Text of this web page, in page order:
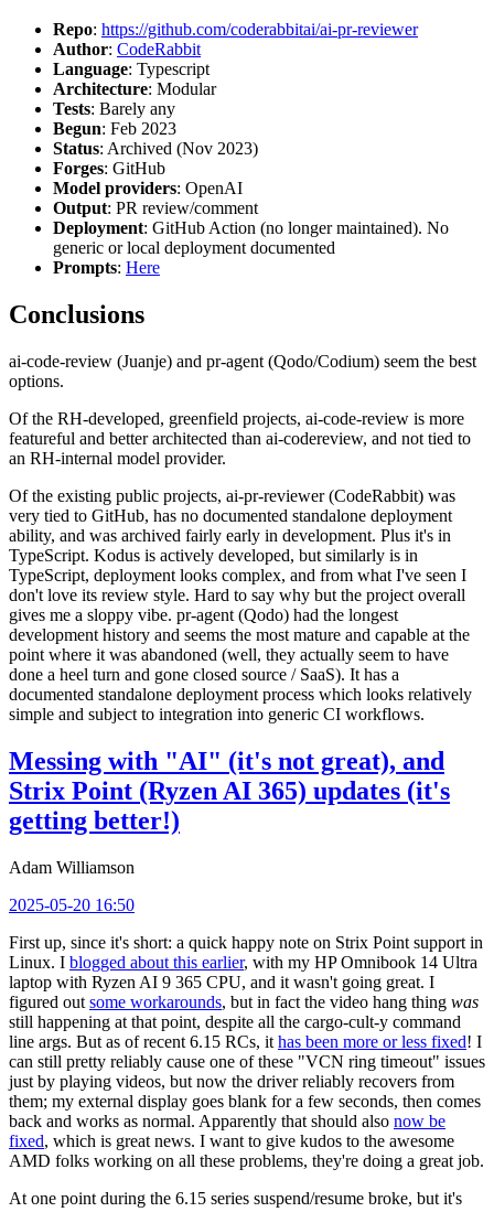
Repo: https://github.com/coderabbitai/ai-pr-reviewer
Author: CodeRabbit
Language: Typescript
Architecture: Modular
Tests: Barely any
Begun: Feb 2023
Status: Archived (Nov 2023)
Forges: GitHub
Model providers: OpenAI
Output: PR review/comment
Deployment: GitHub Action (no longer maintained). No
generic or local deployment documented
Prompts: Here
Conclusions
ai-code-review (Juanje) and pr-agent (Qodo/Codium) seem the best
options.
Of the RH-developed, greenfield projects, ai-code-review is more
featureful and better architected than ai-codereview, and not tied to
an RH-internal model provider.
Of the existing public projects, ai-pr-reviewer (CodeRabbit) was
very tied to GitHub, has no documented standalone deployment
ability, and was archived fairly early in development. Plus it's in
TypeScript. Kodus is actively developed, but similarly is in
TypeScript, deployment looks complex, and from what I've seen I
don't love its review style. Hard to say why but the project overall
gives me a sloppy vibe. pr-agent (Qodo) had the longest
development history and seems the most mature and capable at the
point where it was abandoned (well, they actually seem to have
done a heel turn and gone closed source / SaaS). It has a
documented standalone deployment process which looks relatively
simple and subject to integration into generic CI workflows.
Messing with "AI" (it's not great), and
Strix Point (Ryzen AI 365) updates (it's
getting better!)
Adam Williamson
2025-05-20 16:50
First up, since it's short: a quick happy note on Strix Point support in
Linux. I blogged about this earlier, with my HP Omnibook 14 Ultra
laptop with Ryzen AI 9 365 CPU, and it wasn't going great. I
figured out some workarounds, but in fact the video hang thing was
still happening at that point, despite all the cargo-cult-y command
line args. But as of recent 6.15 RCs, it has been more or less fixed! I
can still pretty reliably cause one of these "VCN ring timeout" issues
just by playing videos, but now the driver reliably recovers from
them; my external display goes blank for a few seconds, then comes
back and works as normal. Apparently that should also now be
fixed, which is great news. I want to give kudos to the awesome
AMD folks working on all these problems, they're doing a great job.
At one point during the 6.15 series suspend/resume broke, but it's